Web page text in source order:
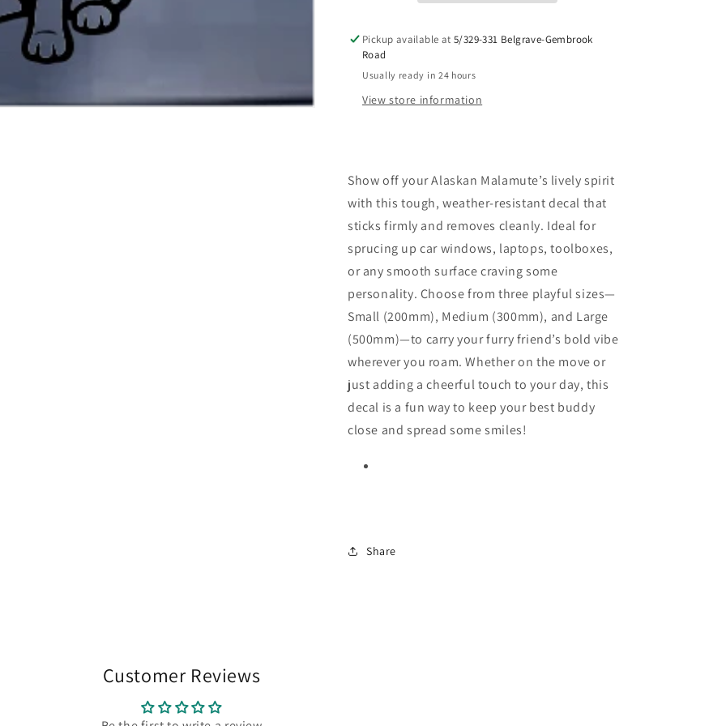
Pickup available at5/329-331 Belgrave-Gembrook
Road
Usually ready in 24 hours
View store information
Show off your Alaskan Malamute’s lively spirit
with this tough, weather-resistant decal that
sticks firmly and removes cleanly. Ideal for
sprucing up car windows, laptops, toolboxes,
or any smooth surface craving some
personality. Choose from three playful sizes—
Small (200mm), Medium (300mm), and Large
(500mm)—to carry your furry friend’s bold vibe
wherever you roam. Whether on the move or
just adding a cheerful touch to your day, this
decal is a fun way to keep your best buddy
close and spread some smiles!
Share
Customer Reviews